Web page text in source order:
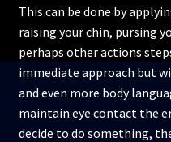
This can be done by
raising your chin, pursing
perhaps other actions
immediate approach but
and even more body
maintain eye contact the
decide to do something,